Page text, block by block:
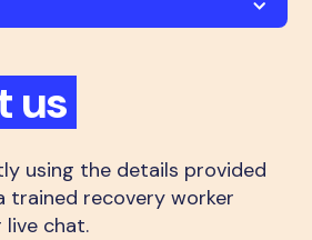
us
using the details provided
trained recovery worker
live chat.